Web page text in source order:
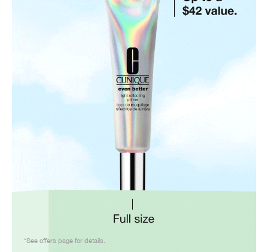
*See offers page for details.